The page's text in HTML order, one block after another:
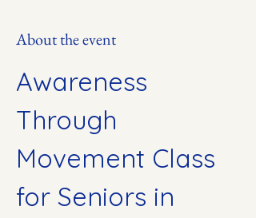
About the event
Awareness
Through
Movement Class
for Seniors in